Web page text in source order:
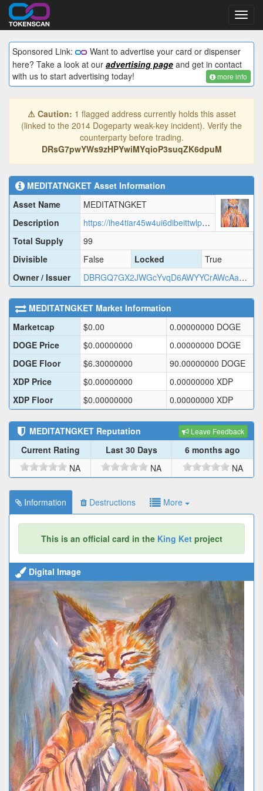
Sponsored Link:
Want to advertise your card or dispenser
here? Take a look at our advertising page and get in contact
with us to start advertising today!
more info
⚠ Caution: 1 flagged address currently holds this asset
(linked to the 2014 Dogeparty weak-key incident). Verify the
counterparty before trading.
DRsG7pwYWs9zHPYwiMYqioP3suqZK6dpuM
MEDITATNGKET Asset Information
Asset Name
MEDITATNGKET
Description
https://ihe4tiar45w4ui6dibeittwlp7vy5mo3o5ahpnojwlatsij6yfkq.arweave.net/QcnJoBHnbcojw0BIic7Lf-uOsdt3QHe1ybLBOSE-wVU/MEDIT.json
Total Supply
99
Divisible
False Locked
True
Owner / Issuer
DBRGQ7GX2JWGcYvqD6AWYYCrAWcAaHcrdL
MEDITATNGKET Market Information
Marketcap
$0.00 0.00000000 DOGE
DOGE Price
$0.00000000 0.00000000 DOGE
DOGE Floor
$6.30000000 90.00000000 DOGE
XDP Price
$0.00000000 0.00000000 XDP
XDP Floor
$0.00000000 0.00000000 XDP
MEDITATNGKET Reputation Leave Feedback
Current Rating Last 30 Days
6 months ago
NA
NA NA
Information Destructions More
This is an official card in the King Ketproject
Digital Image